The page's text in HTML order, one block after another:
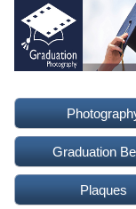
Graduation
Plaques